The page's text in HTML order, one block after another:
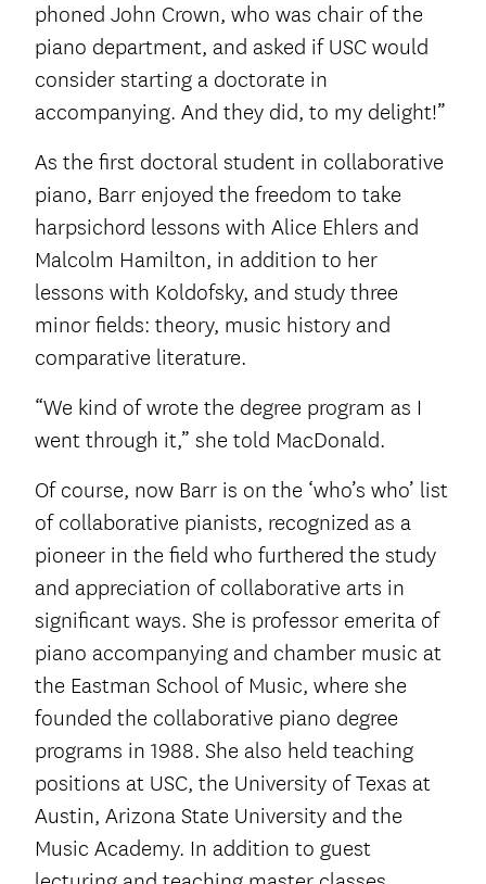
phoned John Crown, who was chair of the
piano department, and asked if USC would
consider starting a doctorate in
accompanying. And they did, to my delight!”
As the first doctoral student in collaborative
piano, Barr enjoyed the freedom to take
harpsichord lessons with Alice Ehlers and
Malcolm Hamilton, in addition to her
lessons with Koldofsky, and study three
minor fields: theory, music history and
comparative literature.
“We kind of wrote the degree program as I
went through it,” she told MacDonald.
Of course, now Barr is on the ‘who’s who’ list
of collaborative pianists, recognized as a
pioneer in the field who furthered the study
and appreciation of collaborative arts in
significant ways. She is professor emerita of
piano accompanying and chamber music at
the Eastman School of Music, where she
founded the collaborative piano degree
programs in 1988. She also held teaching
positions at USC, the University of Texas at
Austin, Arizona State University and the
Music Academy. In addition to guest